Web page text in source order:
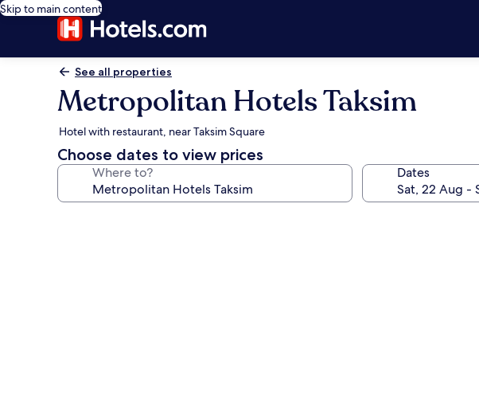
Skip to main content
See all properties
Metropolitan Hotels Taksim
Hotel with restaurant, near Taksim Square
Choose dates to view prices
Where to? Dates